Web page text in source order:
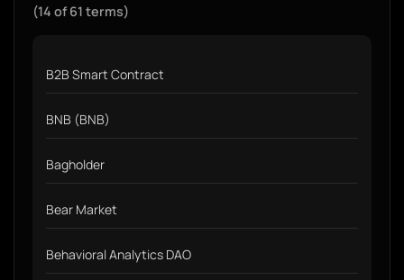
(14 of 61 terms)
B2B Smart Contract
BNB (BNB)
Bagholder
Bear Market
Behavioral Analytics DAO